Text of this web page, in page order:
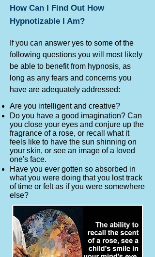
How Can I Find Out How
Hypnotizable I Am?
If you can answer yes to some of the
following questions you will most likely
be able to benefit from hypnosis, as
long as any fears and concerns you
have are adequately addressed:
Are you intelligent and creative?
Do you have a good imagination? Can
you close your eyes and conjure up the
fragrance of a rose, or recall what it
feels like to have the sun shinning on
your skin, or see an image of a loved
one's face.
Have you ever gotten so absorbed in
what you were doing that you lost track
of time or felt as if you were somewhere
else?